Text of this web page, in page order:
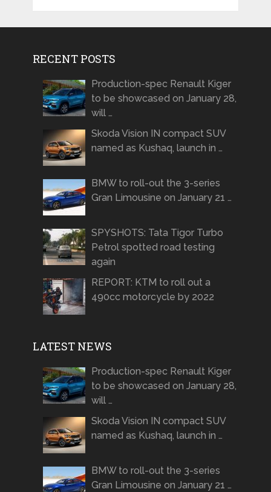
RECENT POSTS
Production-spec Renault Kiger
to be showcased on January 28,
will …
Skoda Vision IN compact SUV
named as Kushaq, launch in …
BMW to roll-out the 3-series
Gran Limousine on January 21 …
SPYSHOTS: Tata Tigor Turbo
Petrol spotted road testing
again
REPORT: KTM to roll out a
490cc motorcycle by 2022
LATEST NEWS
Production-spec Renault Kiger
to be showcased on January 28,
will …
Skoda Vision IN compact SUV
named as Kushaq, launch in …
BMW to roll-out the 3-series
Gran Limousine on January 21 …